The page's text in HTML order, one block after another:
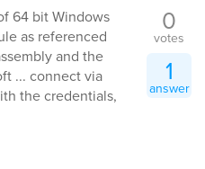
64 bit Windows
as referenced
and the
... connect via
the credentials,
0
votes
1
answer